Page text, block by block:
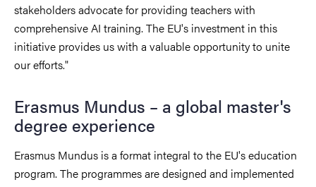
stakeholders advocate for providing teachers with
comprehensive AI training. The EU's investment in this
initiative provides us with a valuable opportunity to unite
our efforts."
Erasmus Mundus – a global master's
degree experience
Erasmus Mundus is a format integral to the EU's education
program. The programmes are designed and implemented